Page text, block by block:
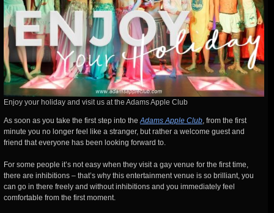
Enjoy your holiday and visit us at the Adams Apple Club
As soon as you take the first step into theAdams Apple Club, from the first
minute you no longer feel like a stranger, but rather a welcome guest and
friend that everyone has been looking forward to.
For some people it’s not easy when they visit a gay venue for the first time,
there are inhibitions – that’s why this entertainment venue is so brilliant, you
can go in there freely and without inhibitions and you immediately feel
comfortable from the first moment.